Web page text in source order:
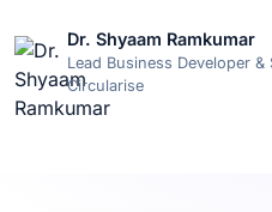
Dr. Shyaam Ramkumar
Lead Business Developer
Circularise